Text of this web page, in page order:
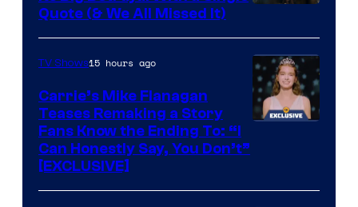
via
Ollie
Upton/HBO
Quote (& We All Missed It)
TV Shows15 hours ago
Carrie’s Mike Flanagan
Teases Remaking a Story
Fans Know the Ending To: “I
Can Honestly Say, You Don’t”
[EXCLUSIVE]